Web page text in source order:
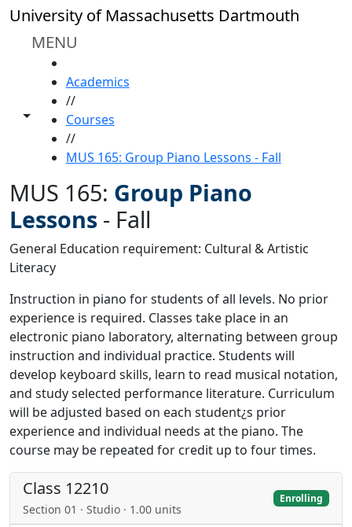
Skip to main content
University of Massachusetts Dartmouth
MENU
Toggle share controls
Academics
//
Courses
//
MUS 165: Group Piano Lessons - Fall
MUS 165: Group Piano
Lessons - Fall
General Education requirement: Cultural & Artistic
Literacy
Instruction in piano for students of all levels. No prior
experience is required. Classes take place in an
electronic piano laboratory, alternating between group
instruction and individual practice. Students will
develop keyboard skills, learn to read musical notation,
and study selected performance literature. Curriculum
will be adjusted based on each student¿s prior
experience and individual needs at the piano. The
course may be repeated for credit up to four times.
Class 12210
Section 01 · Studio · 1.00 units
Enrolling